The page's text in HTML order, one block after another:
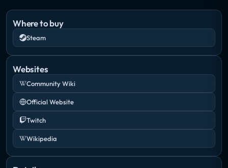
Craft unique weapons, trade with exotic items,
obtain randomized loot, set up devious death traps
and build a settlement capable of holding back the
forces that come up from the depths!"
Where to buy
Steam
Websites
Community Wiki
Official Website
Twitch
Wikipedia